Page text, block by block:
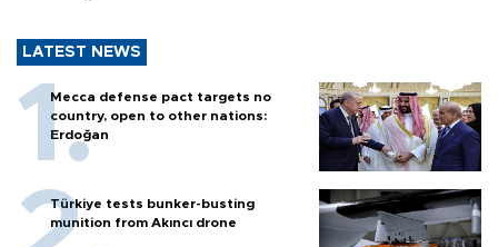
LATEST NEWS
Mecca defense pact targets no
country, open to other nations:
Erdoğan
Türkiye tests bunker-busting
munition from Akıncı drone